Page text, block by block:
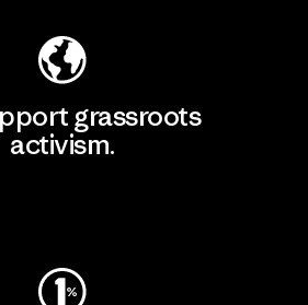
grassroots
activism.